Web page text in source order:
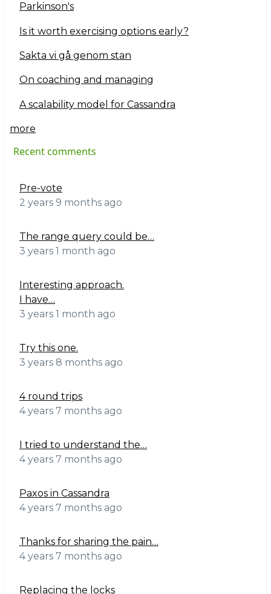
Parkinson's
Is it worth exercising options early?
Sakta vi gå genom stan
On coaching and managing
A scalability model for Cassandra
more
Recent comments
Pre-vote
2 years 9 months ago
The range query could be…
3 years 1 month ago
Interesting approach.
I have…
3 years 1 month ago
Try this one.
3 years 8 months ago
4 round trips
4 years 7 months ago
I tried to understand the…
4 years 7 months ago
Paxos in Cassandra
4 years 7 months ago
Thanks for sharing the pain…
4 years 7 months ago
Replacing the locks